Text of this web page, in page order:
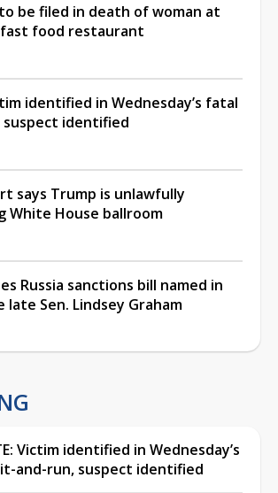
be filed in death of woman at
food restaurant
identified in Wednesday’s fatal
identified
says Trump is unlawfully
White House ballroom
Russia sanctions bill named in
Sen. Lindsey Graham
Victim identified in Wednesday’s
and-run, suspect identified